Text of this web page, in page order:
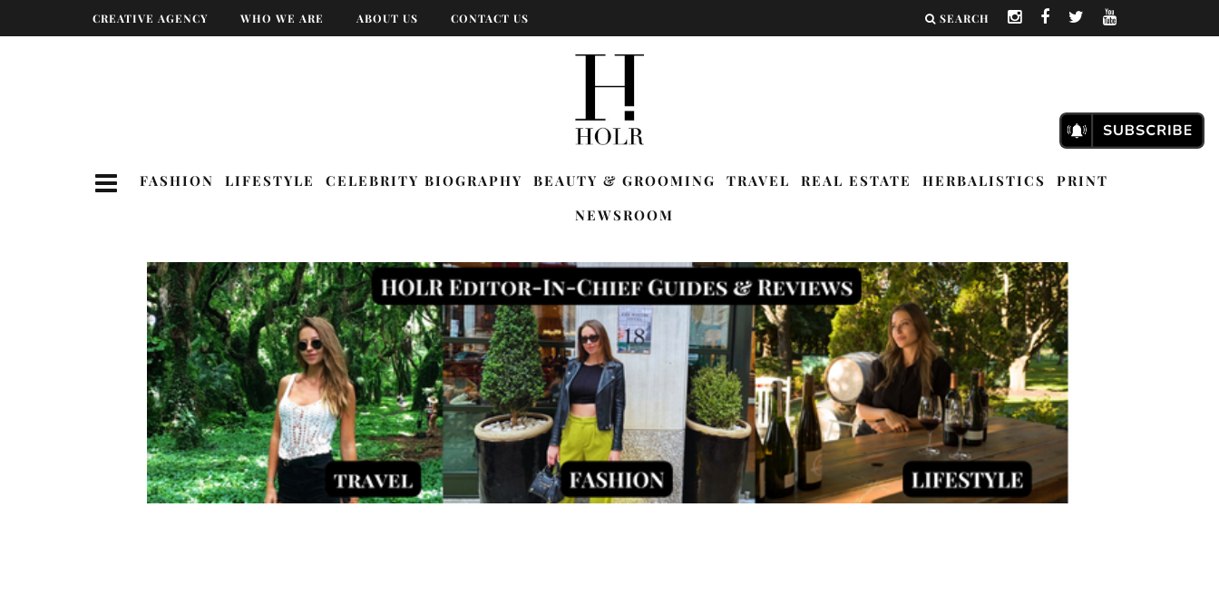
CREATIVE AGENCY WHO WE ARE ABOUT US CONTACT US SEARCH
FASHION LIFESTYLE CELEBRITY BIOGRAPHY BEAUTY & GROOMING TRAVEL REAL ESTATE HERBALISTICS
PRINT
NEWSROOM